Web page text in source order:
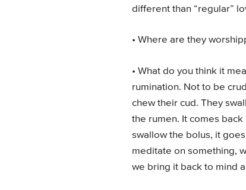
different than “regular”
• Where are they
• What do you think it
rumination. Not to be
chew their cud. They
the rumen. It comes
swallow the bolus, it
meditate on something,
we bring it back to mind